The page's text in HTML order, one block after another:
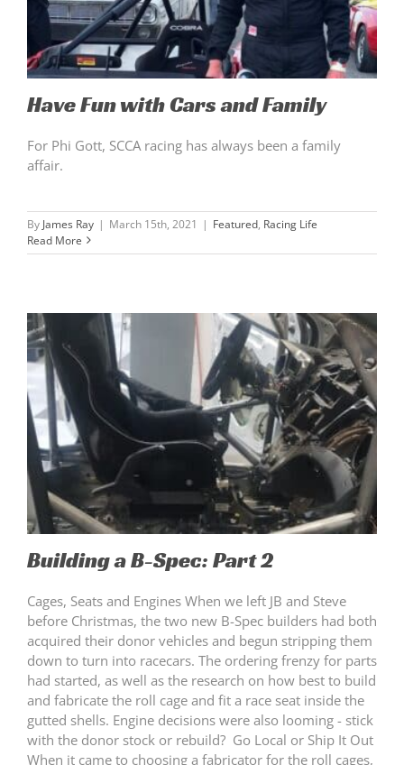
Have Fun with Cars and Family
For Phi Gott, SCCA racing has always been a family
affair.
By James Ray | March 15th, 2021 | Featured, Racing Life
Read More
Building a B-Spec: Part 2
Cages, Seats and Engines When we left JB and Steve
before Christmas, the two new B-Spec builders had both
acquired their donor vehicles and begun stripping them
down to turn into racecars. The ordering frenzy for parts
had started, as well as the research on how best to build
and fabricate the roll cage and fit a race seat inside the
gutted shells. Engine decisions were also looming - stick
with the donor stock or rebuild? Go Local or Ship It Out
When it came to choosing a fabricator for the roll cages,